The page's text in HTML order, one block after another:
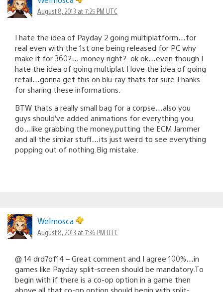
August 8, 2013 at 7:25 PM UTC
I hate the idea of Payday 2 going multiplatform…for
real even with the 1st one being released for PC why
make it for 360?….money right?..ok ok…even though I
hate the idea of going multiplat I love the idea of going
retail…gonna get this on blu-ray thats for sure.Thanks
for sharing these informations.
BTW thats a really small bag for a corpse…also you
guys should’ve added animations for everything you
do…like grabbing the money,putting the ECM Jammer
and all the similar stuff…its just weird to see everything
popping out of nothing.Big mistake.
Welmosca
August 8, 2013 at 7:36 PM UTC
@ 14 drd7of14 – Great comment and I agree 100%…in
games like Payday split-screen should be mandatory.To
begin with if there is a co-op option in a game then
above all that co-op option should begin with split-